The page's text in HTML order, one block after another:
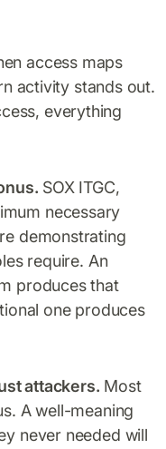
access maps
activity stands out.
everything
SOX ITGC,
necessary
demonstrating
require. An
produces that
one produces
attackers. Most
A well-meaning
never needed will